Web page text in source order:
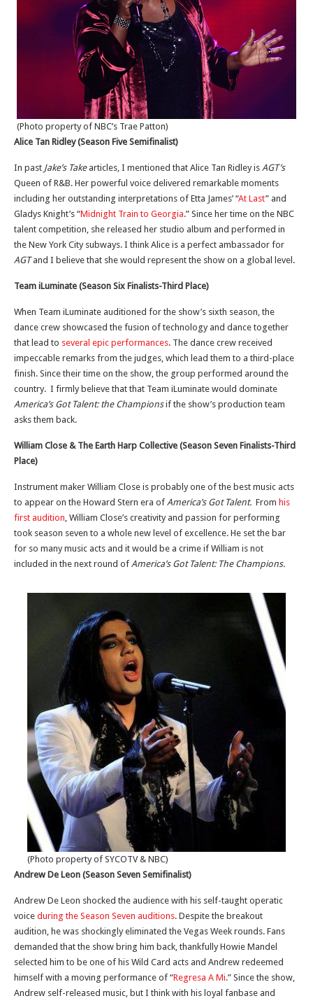
(Photo property of NBC’s Trae Patton)
Alice Tan Ridley (Season Five Semifinalist)
In past Jake’s Take articles, I mentioned that Alice Tan Ridley is AGT’s
Queen of R&B. Her powerful voice delivered remarkable moments
including her outstanding interpretations of Etta James’ “At Last” and
Gladys Knight’s “Midnight Train to Georgia.” Since her time on the NBC
talent competition, she released her studio album and performed in
the New York City subways. I think Alice is a perfect ambassador for
AGTand I believe that she would represent the show on a global level.
Team iLuminate (Season Six Finalists-Third Place)
When Team iLuminate auditioned for the show’s sixth season, the
dance crew showcased the fusion of technology and dance together
that lead to several epic performances. The dance crew received
impeccable remarks from the judges, which lead them to a third-place
finish. Since their time on the show, the group performed around the
country. I firmly believe that that Team iLuminate would dominate
America’s Got Talent: the Championsif the show’s production team
asks them back.
William Close & The Earth Harp Collective (Season Seven Finalists-Third
Place)
Instrument maker William Close is probably one of the best music acts
to appear on the Howard Stern era of America’s Got Talent. From his
first audition, William Close’s creativity and passion for performing
took season seven to a whole new level of excellence. He set the bar
for so many music acts and it would be a crime if William is not
included in the next round of America’s Got Talent: The Champions.
(Photo property of SYCOTV & NBC)
Andrew De Leon (Season Seven Semifinalist)
Andrew De Leon shocked the audience with his self-taught operatic
voice during the Season Seven auditions. Despite the breakout
audition, he was shockingly eliminated the Vegas Week rounds. Fans
demanded that the show bring him back, thankfully Howie Mandel
selected him to be one of his Wild Card acts and Andrew redeemed
himself with a moving performance of “Regresa A Mi.” Since the show,
Andrew self-released music, but I think with his loyal fanbase and